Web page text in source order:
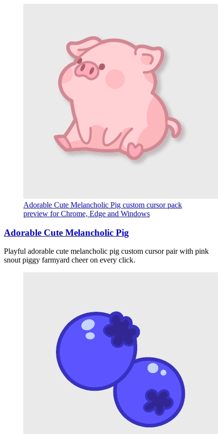
Adorable Cute Melancholic Pig custom cursor pack
preview for Chrome, Edge and Windows
Adorable Cute Melancholic Pig
Playful adorable cute melancholic pig custom cursor pair with pink
snout piggy farmyard cheer on every click.